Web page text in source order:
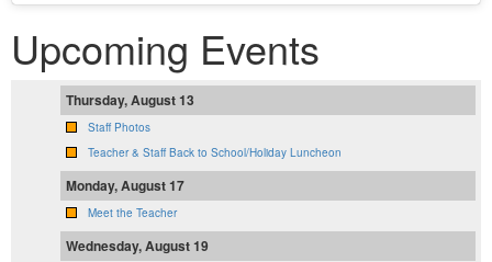
Upcoming Events
Thursday, August 13
Staff Photos
Teacher & Staff Back to School/Holiday Luncheon
Monday, August 17
Meet the Teacher
Wednesday, August 19